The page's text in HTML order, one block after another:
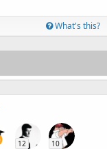
What's this?
12 10